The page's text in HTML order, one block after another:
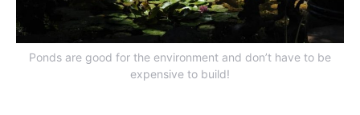
Ponds are good for the environment and don’t have to be
expensive to build!